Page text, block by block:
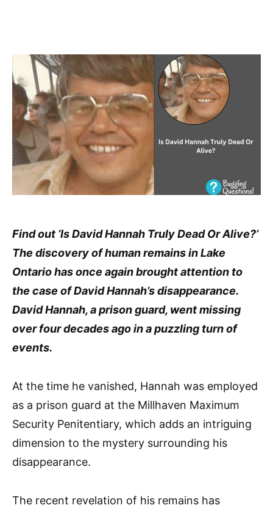
Find out ‘Is David Hannah Truly Dead Or Alive?’
The discovery of human remains in Lake
Ontario has once again brought attention to
the case of David Hannah’s disappearance.
David Hannah, a prison guard, went missing
over four decades ago in a puzzling turn of
events.
At the time he vanished, Hannah was employed
as a prison guard at the Millhaven Maximum
Security Penitentiary, which adds an intriguing
dimension to the mystery surrounding his
disappearance.
The recent revelation of his remains has